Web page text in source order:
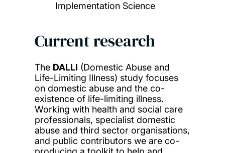
Implementation Science
Current research
The DALLI (Domestic Abuse and
Life-Limiting Illness) study focuses
on domestic abuse and the co-
existence of life-limiting illness.
Working with health and social care
professionals, specialist domestic
abuse and third sector organisations,
and public contributors we are co-